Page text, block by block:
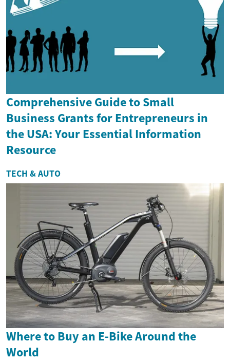
Comprehensive Guide to Small
Business Grants for Entrepreneurs in
the USA: Your Essential Information
Resource
TECH & AUTO
Where to Buy an E-Bike Around the
World